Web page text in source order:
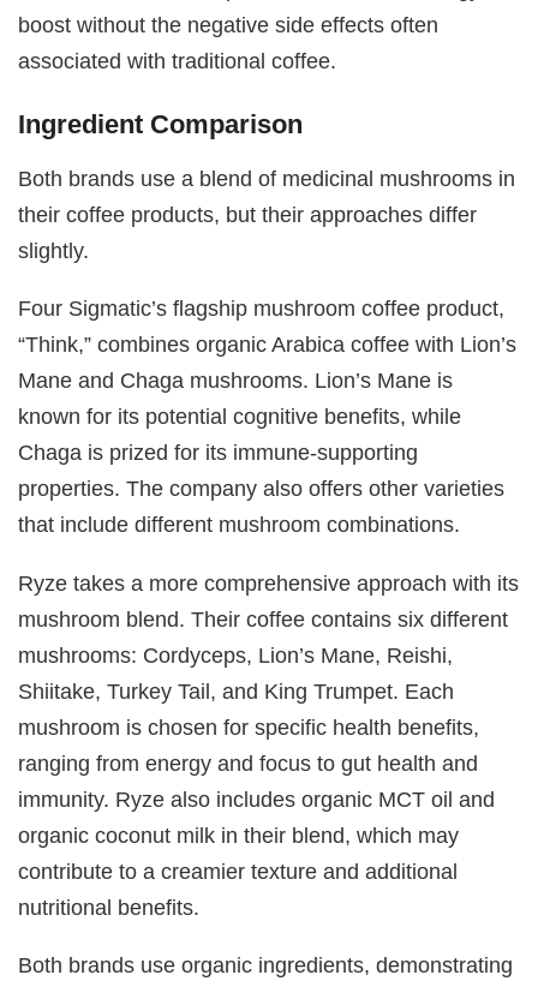
boost without the negative side effects often
associated with traditional coffee.
Ingredient Comparison
Both brands use a blend of medicinal mushrooms in
their coffee products, but their approaches differ
slightly.
Four Sigmatic’s flagship mushroom coffee product,
“Think,” combines organic Arabica coffee with Lion’s
Mane and Chaga mushrooms. Lion’s Mane is
known for its potential cognitive benefits, while
Chaga is prized for its immune-supporting
properties. The company also offers other varieties
that include different mushroom combinations.
Ryze takes a more comprehensive approach with its
mushroom blend. Their coffee contains six different
mushrooms: Cordyceps, Lion’s Mane, Reishi,
Shiitake, Turkey Tail, and King Trumpet. Each
mushroom is chosen for specific health benefits,
ranging from energy and focus to gut health and
immunity. Ryze also includes organic MCT oil and
organic coconut milk in their blend, which may
contribute to a creamier texture and additional
nutritional benefits.
Both brands use organic ingredients, demonstrating